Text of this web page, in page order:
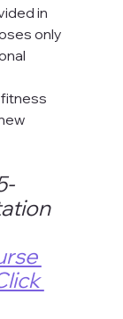
in
only